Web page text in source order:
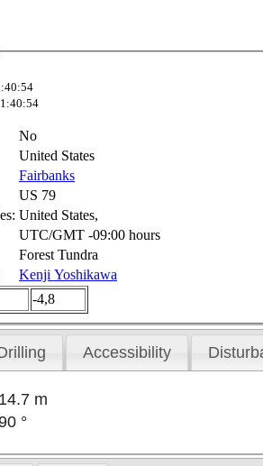
No
United States
Fairbanks
US 79
United States,
UTC/GMT -09:00 hours
Forest Tundra
Kenji Yoshikawa
-4,8
Accessibility
14.7 m
°